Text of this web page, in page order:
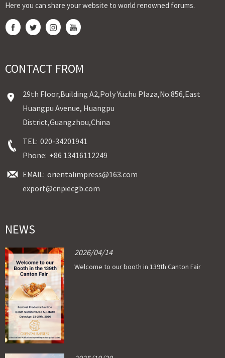
Here you can share your website to world renowned forums.
CONTACT FROM
29th Floor,Building A2,Poly Yuzhu Plaza,No.856,East
Huangpu Avenue, Huangpu
District,Guangzhou,China
TEL: 020-34201941
Phone: +86 13416112249
EMAIL: orientalimpress@163.com
export@cnpiecgb.com
NEWS
2026/04/14
Welcome to our booth in 139th Canton Fair